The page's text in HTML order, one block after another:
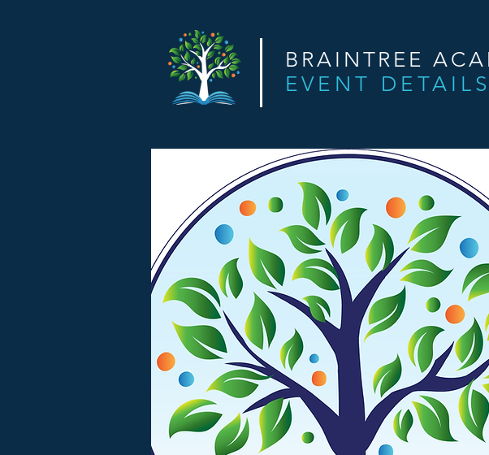
BRAINTREE
EVENT DETAILS